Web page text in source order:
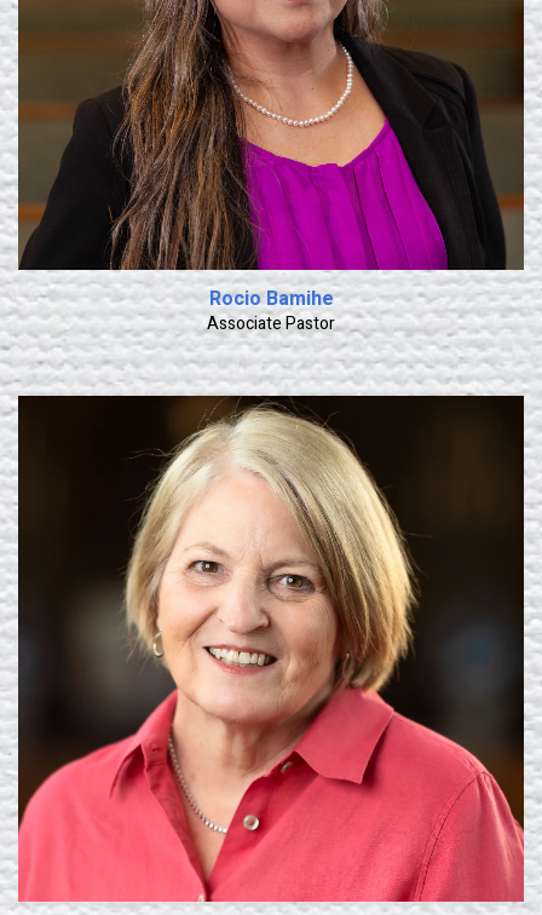
Rocio Bamihe
Associate Pastor
Learn More